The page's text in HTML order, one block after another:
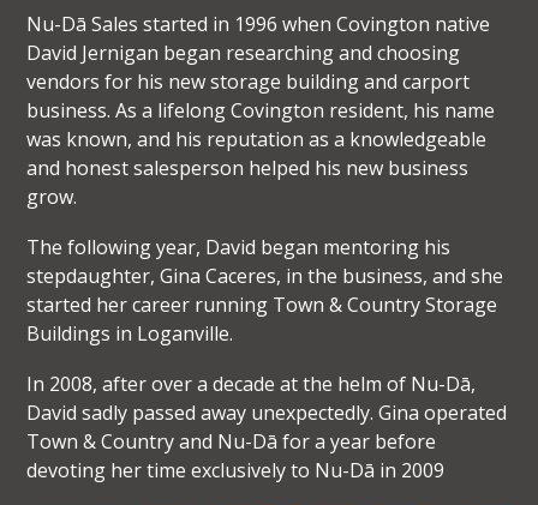
Nu-Dā Sales started in 1996 when Covington native
David Jernigan began researching and choosing
vendors for his new storage building and carport
business. As a lifelong Covington resident, his name
was known, and his reputation as a knowledgeable
and honest salesperson helped his new business
grow.
The following year, David began mentoring his
stepdaughter, Gina Caceres, in the business, and she
started her career running Town & Country Storage
Buildings in Loganville.
In 2008, after over a decade at the helm of Nu-Dā,
David sadly passed away unexpectedly. Gina operated
Town & Country and Nu-Dā for a year before
devoting her time exclusively to Nu-Dā in 2009